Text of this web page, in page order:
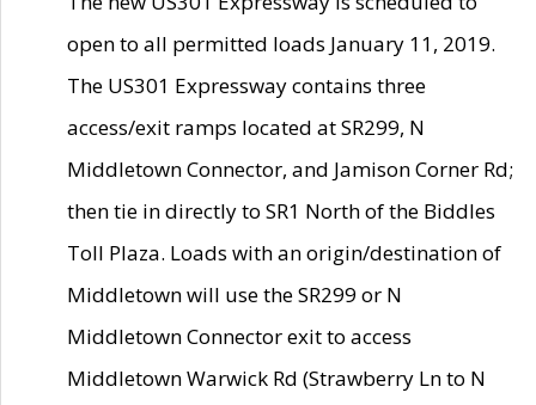
open to all permitted loads January 11, 2019.
The US301 Expressway contains three
access/exit ramps located at SR299, N
Middletown Connector, and Jamison Corner Rd;
then tie in directly to SR1 North of the Biddles
Toll Plaza. Loads with an origin/destination of
Middletown will use the SR299 or N
Middletown Connector exit to access
Middletown Warwick Rd (Strawberry Ln to N